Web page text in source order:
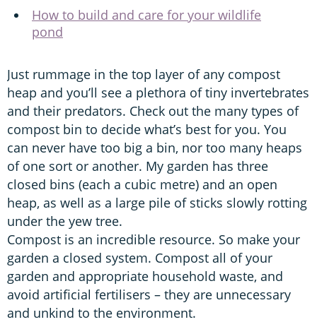
How to build and care for your wildlife
pond
Just rummage in the top layer of any compost
heap and you’ll see a plethora of tiny invertebrates
and their predators. Check out the many types of
compost bin to decide what’s best for you. You
can never have too big a bin, nor too many heaps
of one sort or another. My garden has three
closed bins (each a cubic metre) and an open
heap, as well as a large pile of sticks slowly rotting
under the yew tree.
Compost is an incredible resource. So make your
garden a closed system. Compost all of your
garden and appropriate household waste, and
avoid artificial fertilisers – they are unnecessary
and unkind to the environment.